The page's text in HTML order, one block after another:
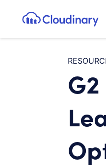
Cloudinary